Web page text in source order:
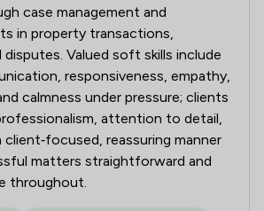
case management and
in property transactions,
Valued soft skills include
responsiveness, empathy,
calmness under pressure; clients
attention to detail,
reassuring manner
matters straightforward and
throughout.